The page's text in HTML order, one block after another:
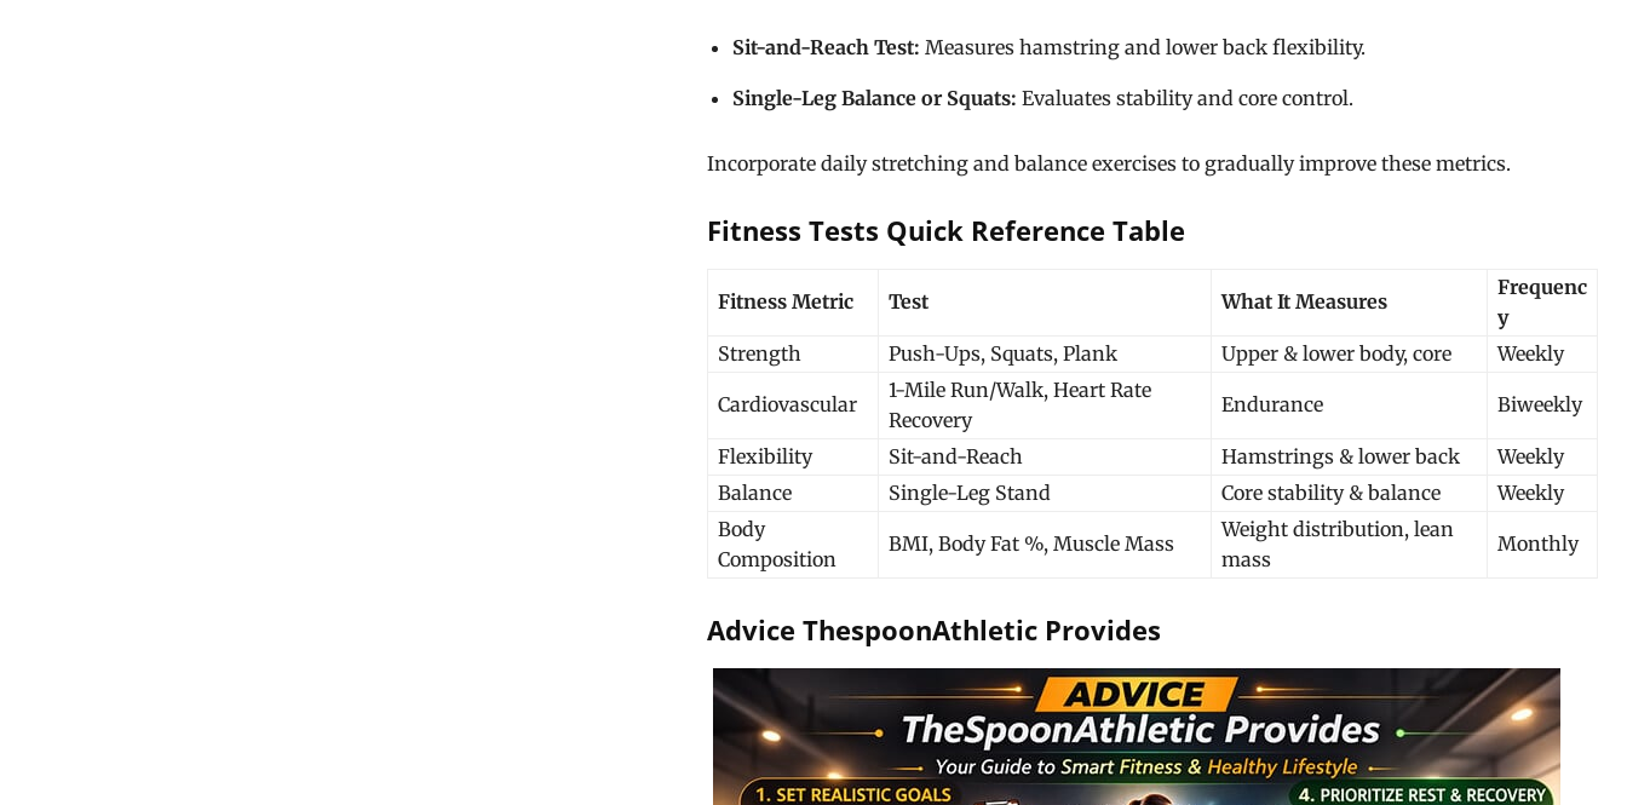
Sit-and-Reach Test: Measures hamstring and lower back flexibility.
Single-Leg Balance or Squats: Evaluates stability and core control.
Incorporate daily stretching and balance exercises to gradually improve these metrics.
Fitness Tests Quick Reference Table
Fitness Metric Test What It Measures
Frequenc
y
Strength
Push-Ups, Squats, Plank Upper & lower body, core Weekly
Cardiovascular
1-Mile Run/Walk, Heart Rate
Recovery
Endurance Biweekly
Flexibility Sit-and-Reach Hamstrings & lower back
Weekly
Balance
Single-Leg Stand Core stability & balance
Weekly
Body
Composition
BMI, Body Fat %, Muscle Mass
Weight distribution, lean
mass
Monthly
Advice ThespoonAthletic Provides